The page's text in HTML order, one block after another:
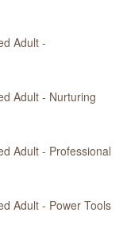
Adult -
Adult - Nurturing
Adult - Professional
Adult - Power Tools